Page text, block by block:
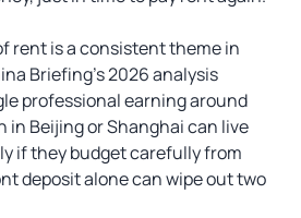
rent is a consistent theme in
Briefing’s 2026 analysis
professional earning around
in Beijing or Shanghai can live
if they budget carefully from
deposit alone can wipe out two